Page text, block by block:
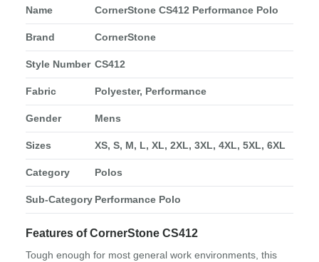
Name CornerStone CS412 Performance Polo
Brand CornerStone
Style Number CS412
Fabric Polyester, Performance
Gender Mens
Sizes XS, S, M, L, XL, 2XL, 3XL, 4XL, 5XL, 6XL
Category Polos
Sub-Category Performance Polo
Features of CornerStone CS412
Tough enough for most general work environments, this